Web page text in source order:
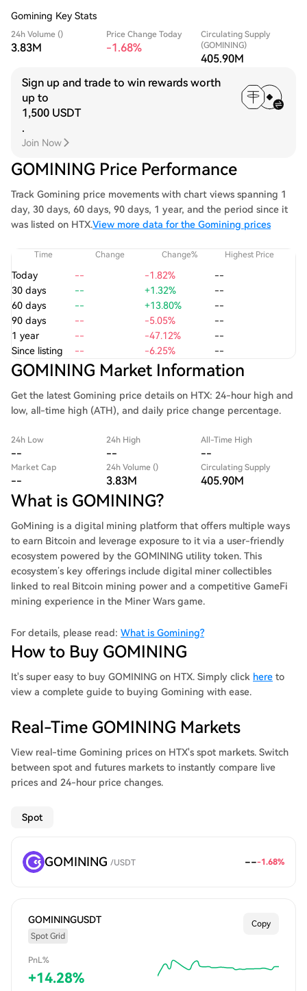
Gomining Key Stats
24h Volume ()
3.83M
Price Change Today
-1.68%
Circulating Supply
(GOMINING)
405.90M
Sign up and trade to win rewards worth
up to
1,500 USDT
.
Join Now
GOMINING Price Performance
Track Gomining price movements with chart views spanning 1
day, 30 days, 60 days, 90 days, 1 year, and the period since it
was listed on HTX.View more data for the Gomining prices
Time Change Change% Highest Price
Today -- -1.82%
--
30 days
-- +1.32%
--
60 days
-- +13.80%
--
90 days
-- -5.05%
--
1 year
-- -47.12%
--
Since listing
-- -6.25% --
GOMINING Market Information
Get the latest Gomining price details on HTX: 24-hour high and
low, all-time high (ATH), and daily price change percentage.
24h Low
--
24h High
--
All-Time High
--
Market Cap
--
24h Volume ()
3.83M
Circulating Supply
405.90M
What is GOMINING?
GoMining is a digital mining platform that offers multiple ways
to earn Bitcoin and leverage exposure to it via a user-friendly
ecosystem powered by the GOMINING utility token. This
ecosystem’s key offerings include digital miner collectibles
linked to real Bitcoin mining power and a competitive GameFi
mining experience in the Miner Wars game.
For details, please read: What is Gomining?
How to Buy GOMINING
It's super easy to buy GOMINING on HTX. Simply click here to
view a complete guide to buying Gomining with ease.
Real-Time GOMINING Markets
View real-time Gomining prices on HTX's spot markets. Switch
between spot and futures markets to instantly compare live
prices and 24-hour price changes.
Spot
GOMINING /USDT ---1.68%
GOMININGUSDT
Spot Grid
Copy
PnL%
+14.28%